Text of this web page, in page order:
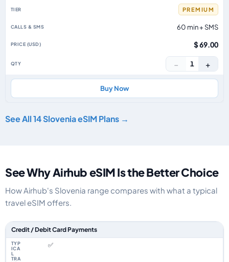
PREMIUM
60 min + SMS
$ 69.00
− 1 +
Buy Now
See All 14 Slovenia eSIM Plans →
See Why Airhub eSIM Is the Better Choice
How Airhub's Slovenia range compares with what a typical
travel eSIM offers.
Feature comparison between a typical travel eSIM and the Airhub
Credit / Debit Card Payments
✅